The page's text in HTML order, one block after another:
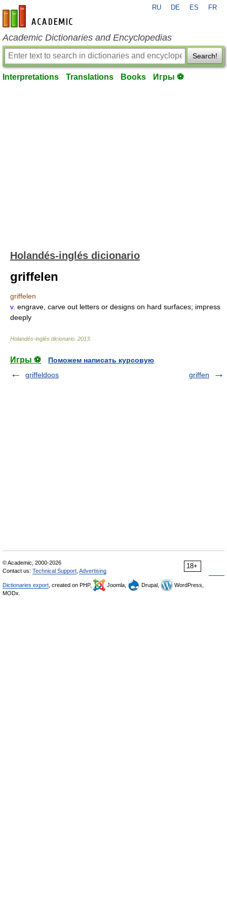
en-academic.com
RU DE ES FR
Academic Dictionaries and Encyclopedias
Search!
Interpretations Translations Books Игры ⚽
Holandés-inglés dicionario
griffelen
griffelen
v. engrave, carve out letters or designs on hard surfaces; impress
deeply
Holandés-inglés dicionario 2013
Игры ⚽
Поможем написать курсовую
griffeldoos
griffen
18+
© Academic, 2000-2026
Contact us: Technical Support Advertising
Dictionaries export , created on PHP, Joomla, Drupal,
WordPress,
MODx.